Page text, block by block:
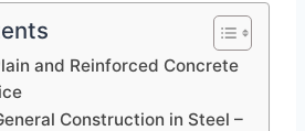
and Reinforced Concrete
Construction in Steel –